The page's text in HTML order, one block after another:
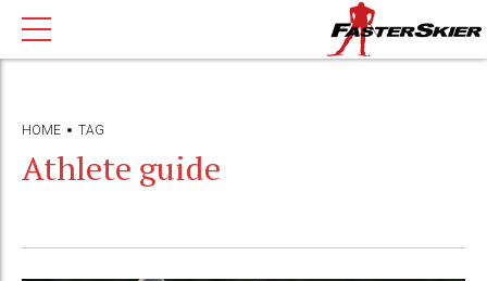
HOME TAG
Athlete guide